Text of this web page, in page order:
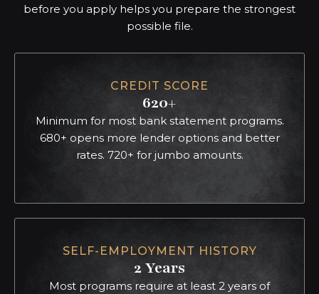
before you apply helps you prepare the strongest
possible file.
CREDIT SCORE
620+
Minimum for most bank statement programs.
680+ opens more lender options and better
rates. 720+ for jumbo amounts.
SELF-EMPLOYMENT HISTORY
2 Years
Most programs require at least 2 years of